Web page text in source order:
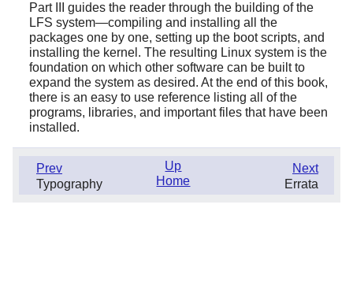
Part III guides the reader through the building of the
LFS system—compiling and installing all the
packages one by one, setting up the boot scripts, and
installing the kernel. The resulting Linux system is the
foundation on which other software can be built to
expand the system as desired. At the end of this book,
there is an easy to use reference listing all of the
programs, libraries, and important files that have been
installed.
Prev
Typography
Next
Errata
Up
Home